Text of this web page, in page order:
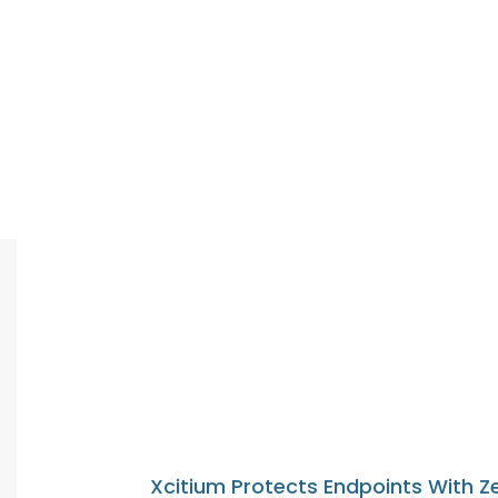
Xcitium Protects Endpoints With